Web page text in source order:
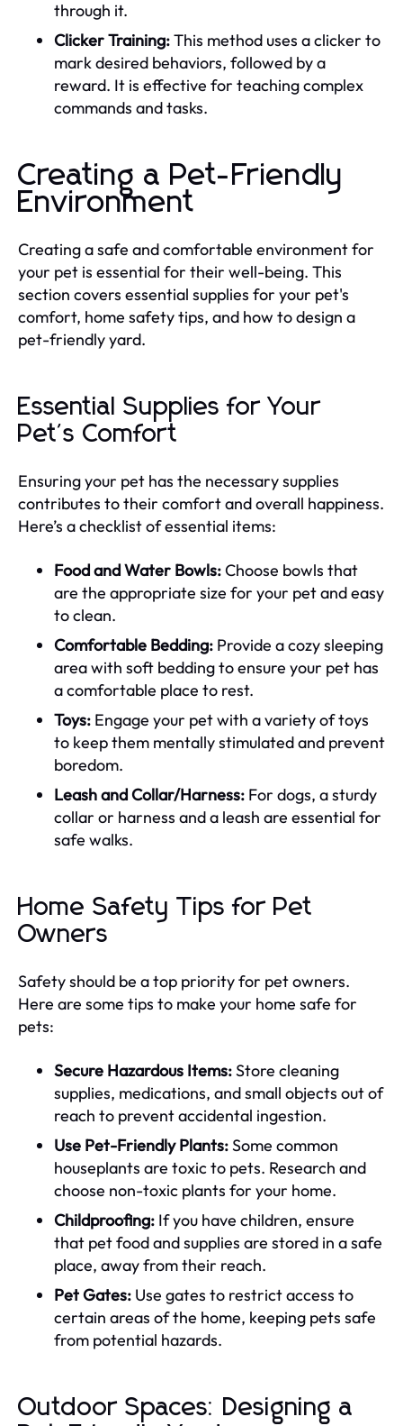
through it.
Clicker Training:This method uses a clicker to
mark desired behaviors, followed by a
reward. It is effective for teaching complex
commands and tasks.
Creating a Pet-Friendly
Environment
Creating a safe and comfortable environment for
your pet is essential for their well-being. This
section covers essential supplies for your pet's
comfort, home safety tips, and how to design a
pet-friendly yard.
Essential Supplies for Your
Pet's Comfort
Ensuring your pet has the necessary supplies
contributes to their comfort and overall happiness.
Here’s a checklist of essential items:
Food and Water Bowls:Choose bowls that
are the appropriate size for your pet and easy
to clean.
Comfortable Bedding: Provide a cozy sleeping
area with soft bedding to ensure your pet has
a comfortable place to rest.
Toys: Engage your pet with a variety of toys
to keep them mentally stimulated and prevent
boredom.
Leash and Collar/Harness: For dogs, a sturdy
collar or harness and a leash are essential for
safe walks.
Home Safety Tips for Pet
Owners
Safety should be a top priority for pet owners.
Here are some tips to make your home safe for
pets:
Secure Hazardous Items:Store cleaning
supplies, medications, and small objects out of
reach to prevent accidental ingestion.
Use Pet-Friendly Plants:Some common
houseplants are toxic to pets. Research and
choose non-toxic plants for your home.
Childproofing: If you have children, ensure
that pet food and supplies are stored in a safe
place, away from their reach.
Pet Gates: Use gates to restrict access to
certain areas of the home, keeping pets safe
from potential hazards.
Outdoor Spaces: Designing a